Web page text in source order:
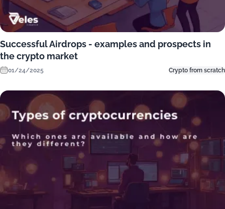
Successful Airdrops - examples and prospects in
the crypto market
01/24/2025 Crypto from scratch